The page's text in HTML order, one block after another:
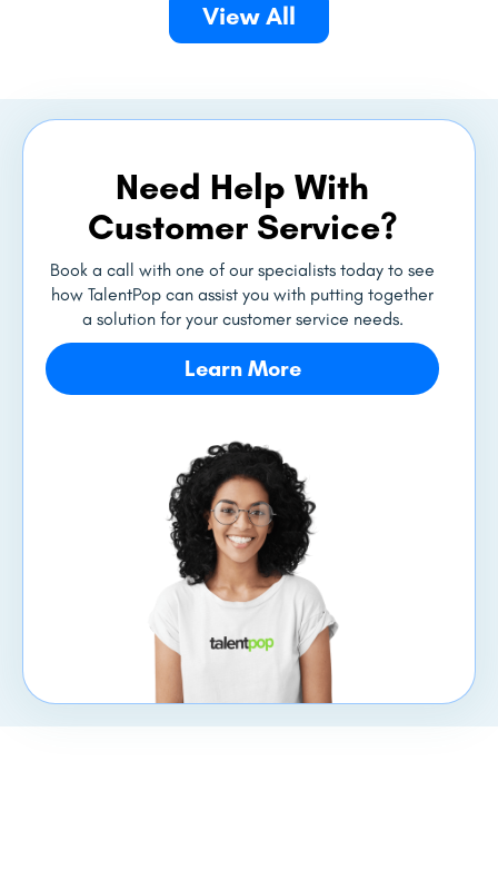
View All
Need Help With
Customer Service?
Book a call with one of our specialists today to see
how TalentPop can assist you with putting together
a solution for your customer service needs.
Learn More